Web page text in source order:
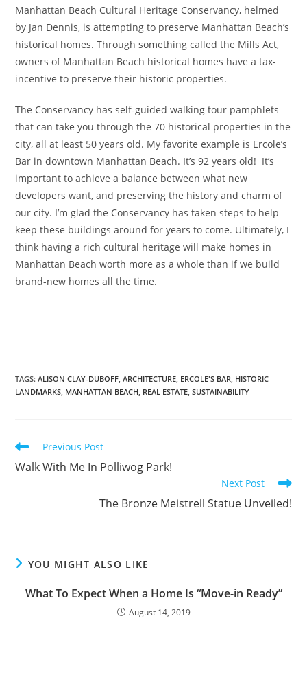
Manhattan Beach Cultural Heritage Conservancy, helmed
by Jan Dennis, is attempting to preserve Manhattan Beach’s
historical homes. Through something called the Mills Act,
owners of Manhattan Beach historical homes have a tax-
incentive to preserve their historic properties.
The Conservancy has self-guided walking tour pamphlets
that can take you through the 70 historical properties in the
city, all at least 50 years old. My favorite example is Ercole’s
Bar in downtown Manhattan Beach. It’s 92 years old! It’s
important to achieve a balance between what new
developers want, and preserving the history and charm of
our city. I’m glad the Conservancy has taken steps to help
keep these buildings around for years to come. Ultimately, I
think having a rich cultural heritage will make homes in
Manhattan Beach worth more as a whole than if we build
brand-new homes all the time.
TAGS:ALISON CLAY-DUBOFF ARCHITECTURE ERCOLE'S BAR HISTORIC
LANDMARKS MANHATTAN BEACH REAL ESTATE SUSTAINABILITY
Previous Post
Walk With Me In Polliwog Park!
Next Post
The Bronze Meistrell Statue Unveiled!
YOU MIGHT ALSO LIKE
What To Expect When a Home Is “Move-in Ready”
August 14, 2019